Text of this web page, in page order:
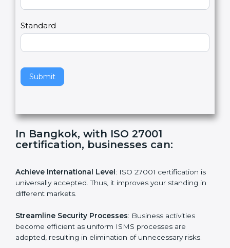
Country
Standard
Submit
m
n
l
a
v
h
s
f
e
l
d
l
a
n
In Bangkok, with ISO 27001
certification, businesses can:
Achieve International Level: ISO 27001 certification is
universally accepted. Thus, it improves your standing in
different markets.